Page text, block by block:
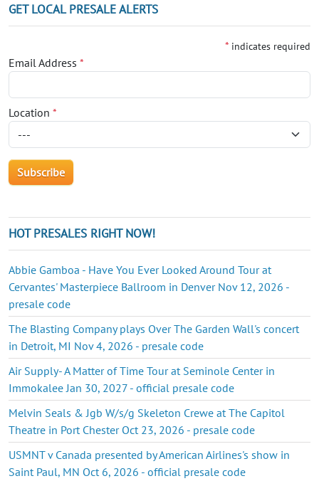
GET LOCAL PRESALE ALERTS
* indicates required
Email Address *
Location *
HOT PRESALES RIGHT NOW!
Abbie Gamboa - Have You Ever Looked Around Tour at
Cervantes' Masterpiece Ballroom in Denver Nov 12, 2026 -
presale code
The Blasting Company plays Over The Garden Wall's concert
in Detroit, MI Nov 4, 2026 - presale code
Air Supply- A Matter of Time Tour at Seminole Center in
Immokalee Jan 30, 2027 - official presale code
Melvin Seals & Jgb W/s/g Skeleton Crewe at The Capitol
Theatre in Port Chester Oct 23, 2026 - presale code
USMNT v Canada presented by American Airlines's show in
Saint Paul, MN Oct 6, 2026 - official presale code